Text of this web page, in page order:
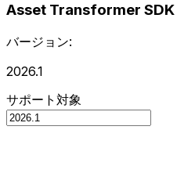
Asset Transformer SDK
バージョン:
2026.1
サポート対象